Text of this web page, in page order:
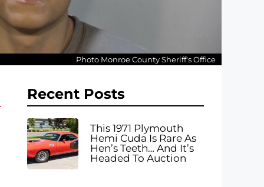
Photo Monroe County Sheriff's Office
Recent Posts
This 1971 Plymouth
Hemi Cuda Is Rare As
Hen’s Teeth… And It’s
Headed To Auction